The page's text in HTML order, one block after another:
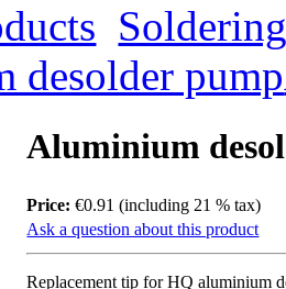
desolder pump
Aluminium
Price:€0.91 (including 21 % tax)
Ask a question about this product
Replacement tip for HQ aluminium